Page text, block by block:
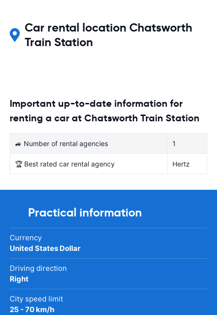
Car rental location Chatsworth
Train Station
Important up-to-date information for
renting a car at Chatsworth Train Station
🚙 Number of rental agencies 1
🏆 Best rated car rental agency Hertz
Practical information
Currency
United States Dollar
Driving direction
Right
City speed limit
25 - 70 km/h